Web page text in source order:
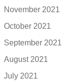
November 2021
October 2021
September 2021
August 2021
July 2021